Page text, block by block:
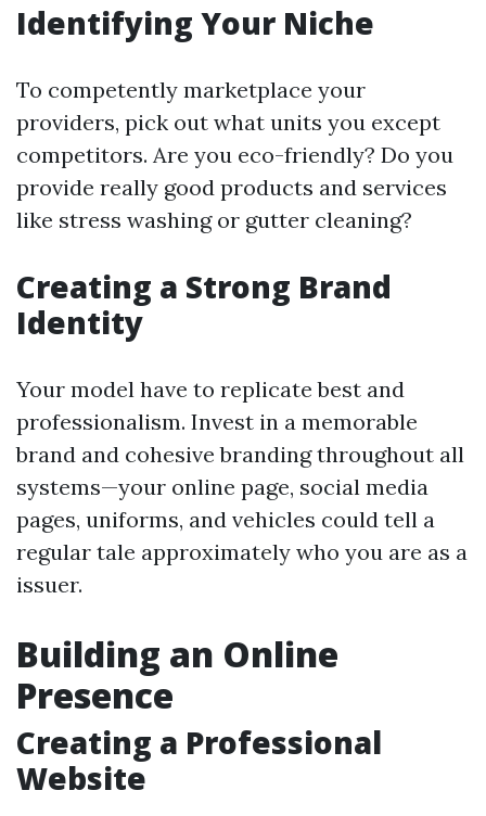
Identifying Your Niche
To competently marketplace your
providers, pick out what units you except
competitors. Are you eco-friendly? Do you
provide really good products and services
like stress washing or gutter cleaning?
Creating a Strong Brand
Identity
Your model have to replicate best and
professionalism. Invest in a memorable
brand and cohesive branding throughout all
systems—your online page, social media
pages, uniforms, and vehicles could tell a
regular tale approximately who you are as a
issuer.
Building an Online
Presence
Creating a Professional
Website